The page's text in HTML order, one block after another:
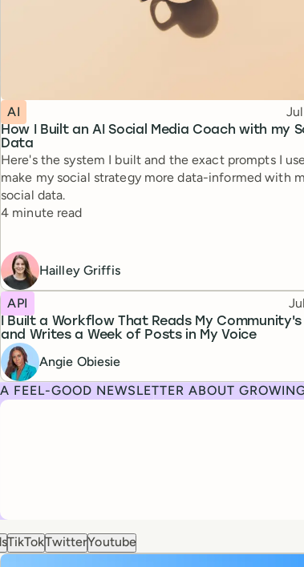
How I Built an AI Social Media Coach with my
Data
Topic
AI
Here's the system I built and the exact prompts I
make my social strategy more data-informed with
social data.
Reading time
4 minute read
Hailley Griffis
I Built a Workflow That Reads My Community's
and Writes a Week of Posts in My Voice
Topic
API
Angie Obiesie
A FEEL-GOOD NEWSLETTER ABOUT
TikTokTwitterYoutube